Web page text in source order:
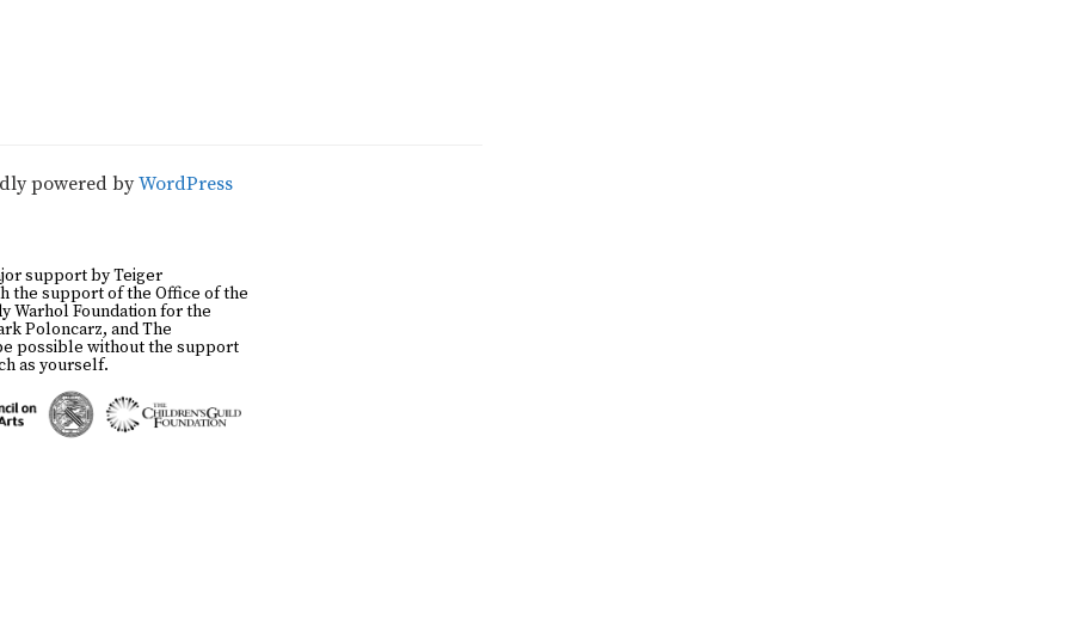
powered byWordPress
support by Teiger
the support of the Office of the
Warhol Foundation for the
Poloncarz, and The
possible without the support
as yourself.